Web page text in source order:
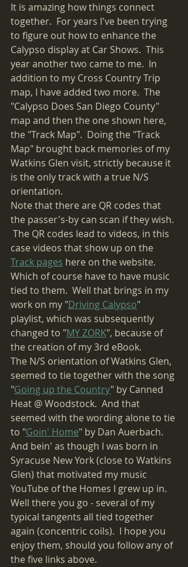
It is amazing how things connect
together.  For years I've been trying
to figure out how to enhance the
Calypso display at Car Shows.  This
year another two came to me.  In
addition to my Cross Country Trip
map, I have added two more.  The
"Calypso Does San Diego County"
map and then the one shown here,
the "Track Map".  Doing the "Track
Map" brought back memories of my
Watkins Glen visit, strictly because it
is the only track with a true N/S
orientation.
Note that there are QR codes that
the passer's-by can scan if they wish.
The QR codes lead to videos, in this
case videos that show up on the
Track pages here on the website.
Which of course have to have music
tied to them.  Well that brings in my
work on my "Driving Calypso"
playlist, which was subsequently
changed to "MY ZORK", because of
the creation of my 3rd eBook.
The N/S orientation of Watkins Glen,
seemed to tie together with the song
"Going up the Country" by Canned
Heat @ Woodstock.  And that
seemed with the wording alone to tie
to "Goin' Home" by Dan Auerbach.
And bein' as though I was born in
Syracuse New York (close to Watkins
Glen) that motivated my music
YouTube of the Homes I grew up in.
Well there you go - several of my
typical tangents all tied together
again (concentric coils).  I hope you
enjoy them, should you follow any of
the five links above.